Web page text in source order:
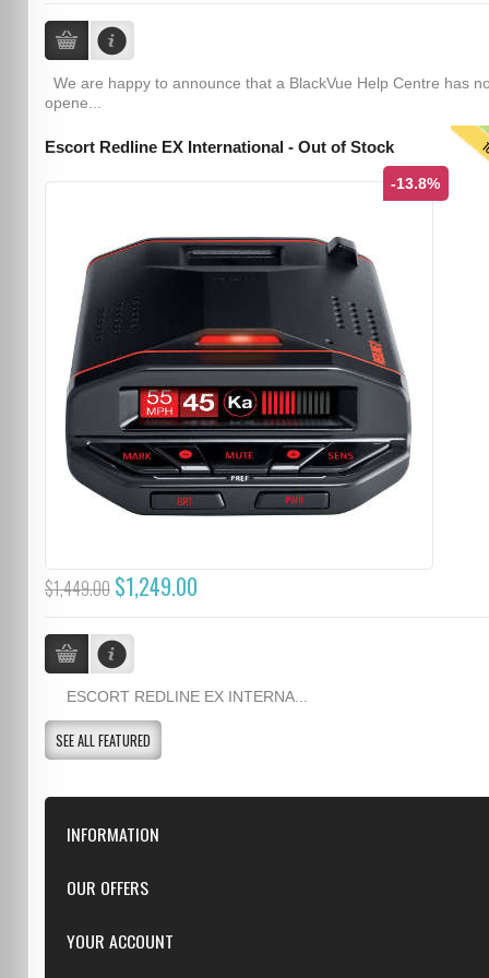
We are happy to announce that a BlackVue Help Centre has
opene...
Escort Redline EX International - Out of Stock
-13.8%
$1,449.00 $1,249.00
ESCORT REDLINE EX INTERNA...
SEE ALL FEATURED
INFORMATION
Downloads
Repairs
OUR OFFERS
Featured
YOUR ACCOUNT